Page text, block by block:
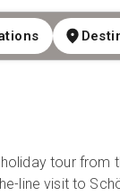
holiday tour from
line visit to